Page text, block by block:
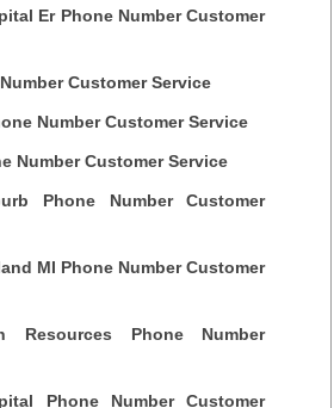
Er Phone Number Customer
Customer Service
Number Customer Service
Number Customer Service
Phone Number Customer
MI Phone Number Customer
Resources Phone Number
Phone Number Customer